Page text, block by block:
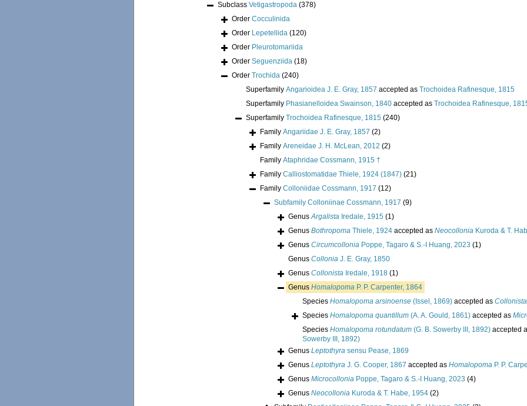
Subclass Vetigastropoda (378)
Order Cocculinida
Order Lepetellida (120)
Order Pleurotomariida
Order Seguenziida (18)
Order Trochida (240)
Superfamily Angarioidea J. E. Gray, 1857 accepted as Trochoidea Rafinesque, 1815
Superfamily Phasianelloidea Swainson, 1840 accepted as Trochoidea Rafinesque,
Superfamily Trochoidea Rafinesque, 1815 (240)
Family Angariidae J. E. Gray, 1857 (2)
Family Areneidae J. H. McLean, 2012 (2)
Family Ataphridae Cossmann, 1915 †
Family Calliostomatidae Thiele, 1924 (1847) (21)
Family Colloniidae Cossmann, 1917 (12)
Subfamily Colloniinae Cossmann, 1917 (9)
GenusArgalista Iredale, 1915 (1)
Genus Bothropoma Thiele, 1924 accepted as Neocollonia Kuroda & T.
Genus Circumcollonia Poppe, Tagaro & S.-I Huang, 2023 (1)
Genus Collonia J. E. Gray, 1850
Genus Collonista Iredale, 1918 (1)
Genus Homalopoma P. P. Carpenter, 1864
Species Homalopoma arsinoense (Issel, 1869) accepted as
Species Homalopoma quantillum (A. A. Gould, 1861) accepted as
Species Homalopoma rotundatum (G. B. Sowerby III, 1892) accepted
Sowerby III, 1892)
Genus Leptothyra sensu Pease, 1869
Genus Leptothyra J. G. Cooper, 1867 accepted as Homalopoma P. P.
Genus Microcollonia Poppe, Tagaro & S.-I Huang, 2023 (4)
Genus Neocollonia Kuroda & T. Habe, 1954 (2)